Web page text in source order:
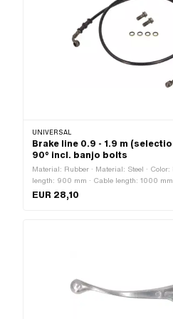
UNIVERSAL
Brake line 0.9 - 1.9 m
90° incl. banjo bolts
Material: Rubber · Material: Steel · Color:
length: 900 mm · Cable length: 1000
1150 mm · Cable length: 1400 mm ·
EUR 28,10